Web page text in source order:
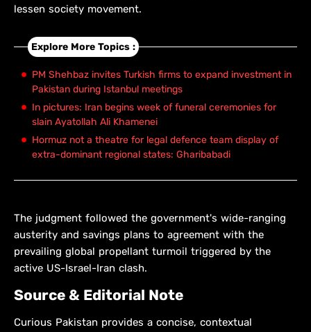
lessen society movement.
Explore More Topics :
PM Shehbaz invites Turkish firms to expand investment in
Pakistan during Istanbul meetings
In pictures: Iran begins week of funeral ceremonies for
slain Ayatollah Ali Khamenei
Hormuz not a theatre for legal defence team display of
extra-dominant regional states: Gharibabadi
The judgment followed the government's wide-ranging
austerity and savings plans to agreement with the
prevailing global propellant turmoil triggered by the
active US-Israel-Iran clash.
Source & Editorial Note
Curious Pakistan provides a concise, contextual